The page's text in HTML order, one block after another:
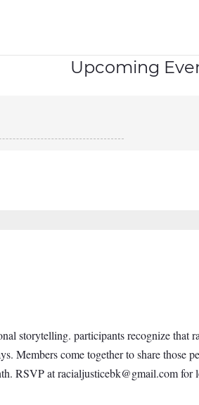
Upcoming
storytelling. participants recognize that
Members come together to share those
RSVP atracialjusticebk@gmail.comfor